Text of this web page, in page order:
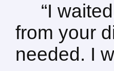
“I
from your
needed. I